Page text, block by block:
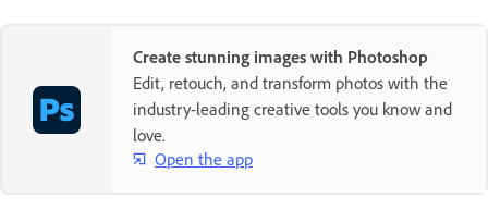
Create stunning images with Photoshop
Edit, retouch, and transform photos with the
industry-leading creative tools you know and
love.
Open the app